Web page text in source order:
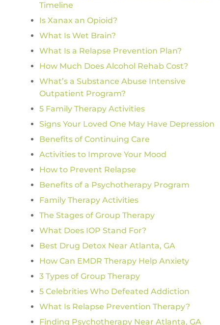
Timeline
Is Xanax an Opioid?
What Is Wet Brain?
What Is a Relapse Prevention Plan?
How Much Does Alcohol Rehab Cost?
What’s a Substance Abuse Intensive
Outpatient Program?
5 Family Therapy Activities
Signs Your Loved One May Have Depression
Benefits of Continuing Care
Activities to Improve Your Mood
How to Prevent Relapse
Benefits of a Psychotherapy Program
Family Therapy Activities
The Stages of Group Therapy
What Does IOP Stand For?
Best Drug Detox Near Atlanta, GA
How Can EMDR Therapy Help Anxiety
3 Types of Group Therapy
5 Celebrities Who Defeated Addiction
What Is Relapse Prevention Therapy?
Finding Psychotherapy Near Atlanta, GA